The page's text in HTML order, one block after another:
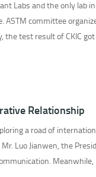
Labs and the only lab
ASTM committee
the test result of CKIC
Relationship
a road of
Luo Jianwen, the